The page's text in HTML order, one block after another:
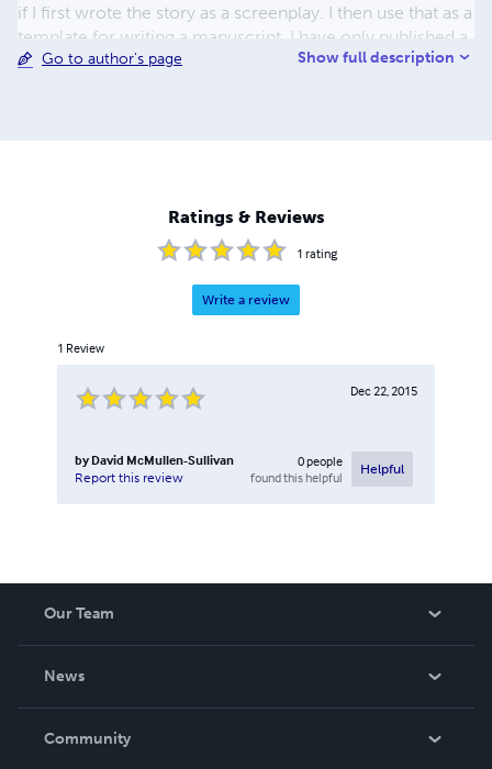
if I first wrote the story as a screenplay. I then use that as a
template for writing a manuscript. I have only published a
silly, short story at present. But a full novel is on the way,
Go to author's page Show full description
Ratings & Reviews
1 rating
Write a review
1 Review
Dec 22, 2015
by David McMullen-Sullivan
Report this review
0people
found this helpful
Helpful
Our Team
News
In The News
Community